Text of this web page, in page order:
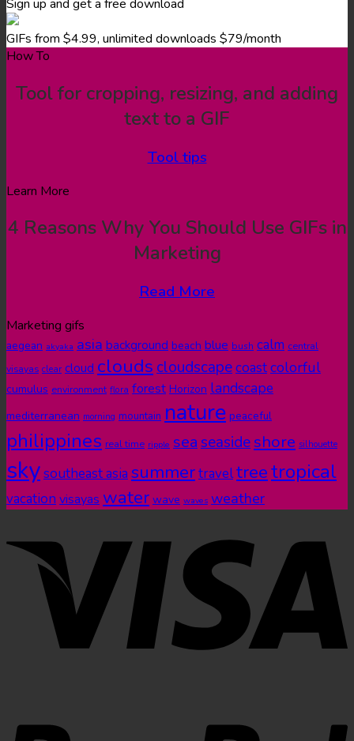
Sign up and get a free download
GIFs from $4.99, unlimited downloads $79/month
How To
Tool for cropping, resizing, and adding
text to a GIF
Tool tips
Learn More
4 Reasons Why You Should Use GIFs in
Marketing
Read More
Marketing gifs
aegean akyaka asia background beach blue bush calm central
visayas clear cloud clouds cloudscapecoastcolorful
cumulus environment flora forest Horizon landscape
mediterranean morning mountain nature peaceful
philippines real time ripple seaseasideshore silhouette
skysoutheast asia summertraveltreetropical
vacation visayas water wave waves weather